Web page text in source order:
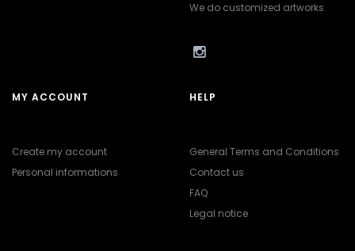
We do customized artworks
MY ACCOUNT
Create my account
Personal informations
HELP
General Terms and Conditions
Contact us
FAQ
Legal notice